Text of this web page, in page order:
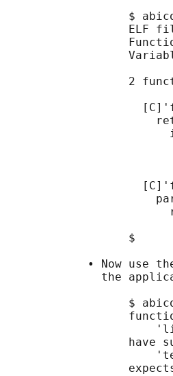
$
ELF
2
                  $
• Now use
the
$
have